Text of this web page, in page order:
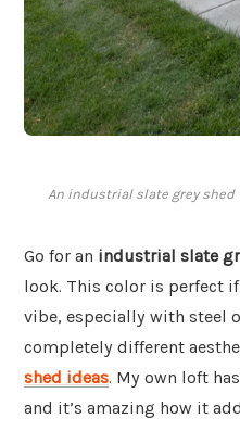
An industrial slate grey shed
Go for an industrial slate
look. This color is perfect
vibe, especially with steel
completely different
shed ideas. My own loft
and it’s amazing how it